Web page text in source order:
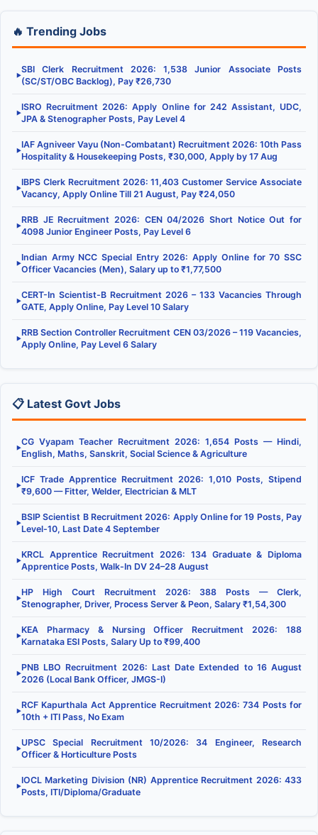
🔥 Trending Jobs
▶
SBI Clerk Recruitment 2026: 1,538 Junior Associate Posts
(SC/ST/OBC Backlog), Pay ₹26,730
▶
ISRO Recruitment 2026: Apply Online for 242 Assistant, UDC,
JPA & Stenographer Posts, Pay Level 4
▶
IAF Agniveer Vayu (Non-Combatant) Recruitment 2026: 10th Pass
Hospitality & Housekeeping Posts, ₹30,000, Apply by 17 Aug
▶
IBPS Clerk Recruitment 2026: 11,403 Customer Service Associate
Vacancy, Apply Online Till 21 August, Pay ₹24,050
▶
RRB JE Recruitment 2026: CEN 04/2026 Short Notice Out for
4098 Junior Engineer Posts, Pay Level 6
▶
Indian Army NCC Special Entry 2026: Apply Online for 70 SSC
Officer Vacancies (Men), Salary up to ₹1,77,500
▶
CERT-In Scientist-B Recruitment 2026 – 133 Vacancies Through
GATE, Apply Online, Pay Level 10 Salary
▶
RRB Section Controller Recruitment CEN 03/2026 – 119 Vacancies,
Apply Online, Pay Level 6 Salary
📋 Latest Govt Jobs
▶
CG Vyapam Teacher Recruitment 2026: 1,654 Posts — Hindi,
English, Maths, Sanskrit, Social Science & Agriculture
▶
ICF Trade Apprentice Recruitment 2026: 1,010 Posts, Stipend
₹9,600 — Fitter, Welder, Electrician & MLT
▶
BSIP Scientist B Recruitment 2026: Apply Online for 19 Posts, Pay
Level-10, Last Date 4 September
▶
KRCL Apprentice Recruitment 2026: 134 Graduate & Diploma
Apprentice Posts, Walk-In DV 24–28 August
▶
HP High Court Recruitment 2026: 388 Posts — Clerk,
Stenographer, Driver, Process Server & Peon, Salary ₹1,54,300
▶
KEA Pharmacy & Nursing Officer Recruitment 2026: 188
Karnataka ESI Posts, Salary Up to ₹99,400
▶
PNB LBO Recruitment 2026: Last Date Extended to 16 August
2026 (Local Bank Officer, JMGS-I)
▶
RCF Kapurthala Act Apprentice Recruitment 2026: 734 Posts for
10th + ITI Pass, No Exam
▶
UPSC Special Recruitment 10/2026: 34 Engineer, Research
Officer & Horticulture Posts
▶
IOCL Marketing Division (NR) Apprentice Recruitment 2026: 433
Posts, ITI/Diploma/Graduate